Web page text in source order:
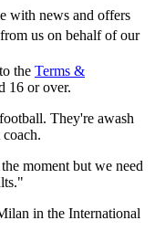
with news and offers
us on behalf of our
the Terms &
16 or over.
They're awash
moment but we need
in the International